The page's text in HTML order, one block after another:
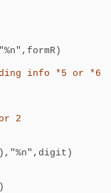
info *5 or *6
2